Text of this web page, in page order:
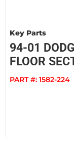
Key Parts
94-01
FLOOR
PART #: 1582-224